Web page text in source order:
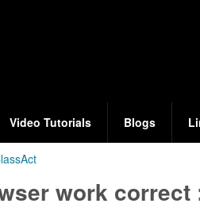
Video Tutorials Blogs
work correct